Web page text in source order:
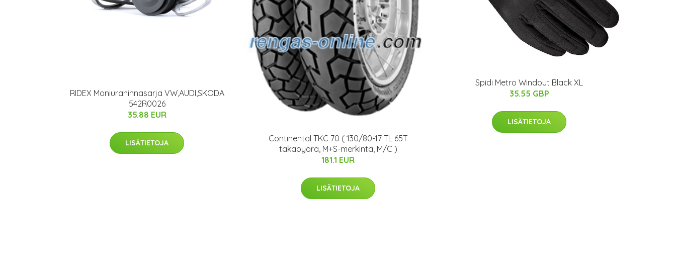
RIDEX Moniurahihnasarja VW,AUDI,SKODA
542R0026
35.88 EUR
LISÄTIETOJA
Continental TKC 70 ( 130/80-17 TL 65T
takapyörä, M+S-merkintä, M/C )
181.1 EUR
LISÄTIETOJA
Spidi Metro Windout Black XL
35.55 GBP
LISÄTIETOJA